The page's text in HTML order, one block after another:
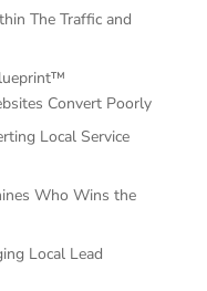
The Traffic and
Convert Poorly
Local Service
Who Wins the
Local Lead